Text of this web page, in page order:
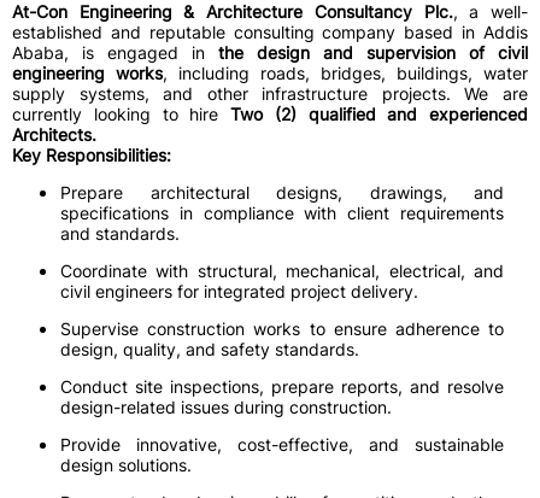
At-Con Engineering & Architecture Consultancy Plc., a well-
established and reputable consulting company based in Addis
Ababa, is engaged in the design and supervision of civil
engineering works, including roads, bridges, buildings, water
supply systems, and other infrastructure projects. We are
currently looking to hire Two (2) qualified and experienced
Architects.
Key Responsibilities:
Prepare architectural designs, drawings, and
specifications in compliance with client requirements
and standards.
Coordinate with structural, mechanical, electrical, and
civil engineers for integrated project delivery.
Supervise construction works to ensure adherence to
design, quality, and safety standards.
Conduct site inspections, prepare reports, and resolve
design-related issues during construction.
Provide innovative, cost-effective, and sustainable
design solutions.